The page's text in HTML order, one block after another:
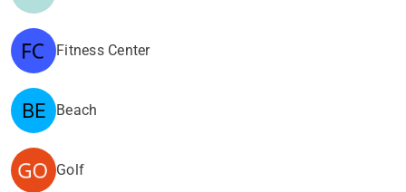
Fitness Center
Beach
Golf